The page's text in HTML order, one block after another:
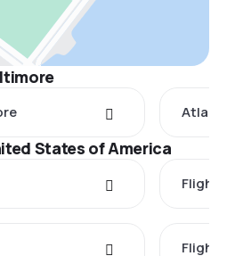
States of America